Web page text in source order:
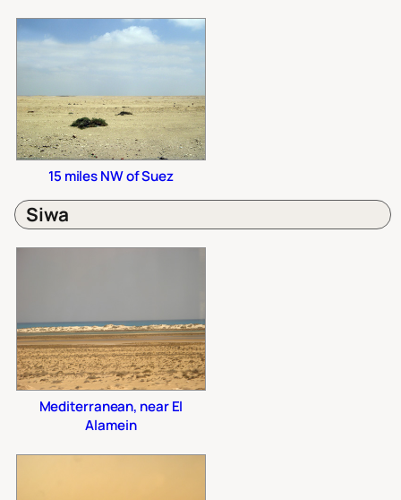
15 miles NW of Suez
Siwa
Mediterranean, near El
Alamein